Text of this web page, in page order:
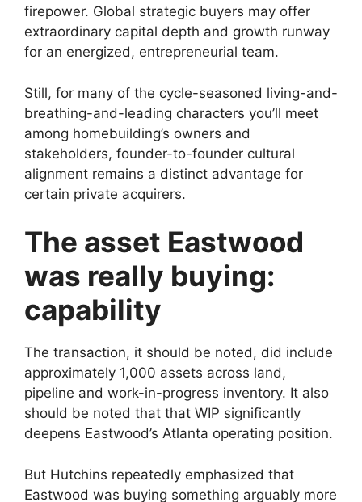
firepower. Global strategic buyers may offer
extraordinary capital depth and growth runway
for an energized, entrepreneurial team.
Still, for many of the cycle-seasoned living-and-
breathing-and-leading characters you’ll meet
among homebuilding’s owners and
stakeholders, founder-to-founder cultural
alignment remains a distinct advantage for
certain private acquirers.
The asset Eastwood
was really buying:
capability
The transaction, it should be noted, did include
approximately 1,000 assets across land,
pipeline and work-in-progress inventory. It also
should be noted that that WIP significantly
deepens Eastwood’s Atlanta operating position.
But Hutchins repeatedly emphasized that
Eastwood was buying something arguably more